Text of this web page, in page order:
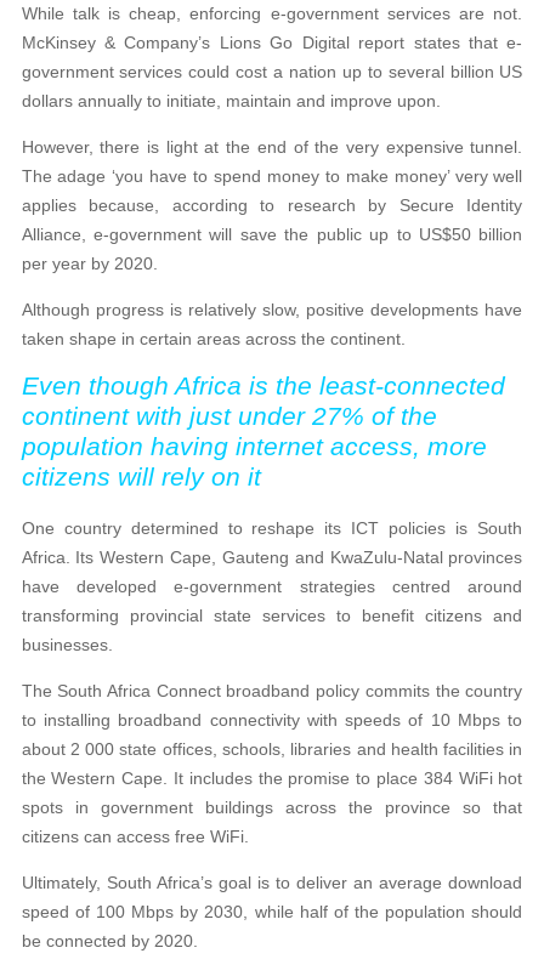
While talk is cheap, enforcing e-government services are not.
McKinsey & Company’s Lions Go Digital report states that e-
government services could cost a nation up to several billion US
dollars annually to initiate, maintain and improve upon.
However, there is light at the end of the very expensive tunnel.
The adage ‘you have to spend money to make money’ very well
applies because, according to research by Secure Identity
Alliance, e-government will save the public up to US$50 billion
per year by 2020.
Although progress is relatively slow, positive developments have
taken shape in certain areas across the continent.
Even though Africa is the least-connected
continent with just under 27% of the
population having internet access, more
citizens will rely on it
One country determined to reshape its ICT policies is South
Africa. Its Western Cape, Gauteng and KwaZulu-Natal provinces
have developed e-government strategies centred around
transforming provincial state services to benefit citizens and
businesses.
The South Africa Connect broadband policy commits the country
to installing broadband connectivity with speeds of 10 Mbps to
about 2 000 state offices, schools, libraries and health facilities in
the Western Cape. It includes the promise to place 384 WiFi hot
spots in government buildings across the province so that
citizens can access free WiFi.
Ultimately, South Africa’s goal is to deliver an average download
speed of 100 Mbps by 2030, while half of the population should
be connected by 2020.